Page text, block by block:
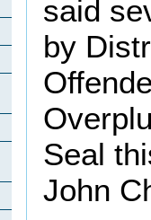
said
by
Seal
John